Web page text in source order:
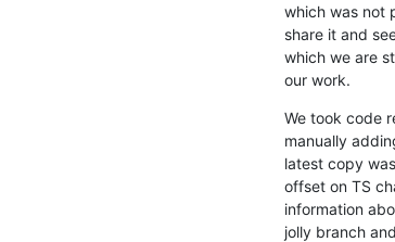
which was not
share it and
which we are
our work.
We took code
manually
latest copy
offset on TS
information
jolly branch